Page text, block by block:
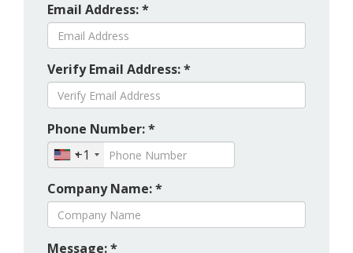
Email Address: *
Verify Email Address: *
Phone Number: *
+1
Company Name: *
Message: *